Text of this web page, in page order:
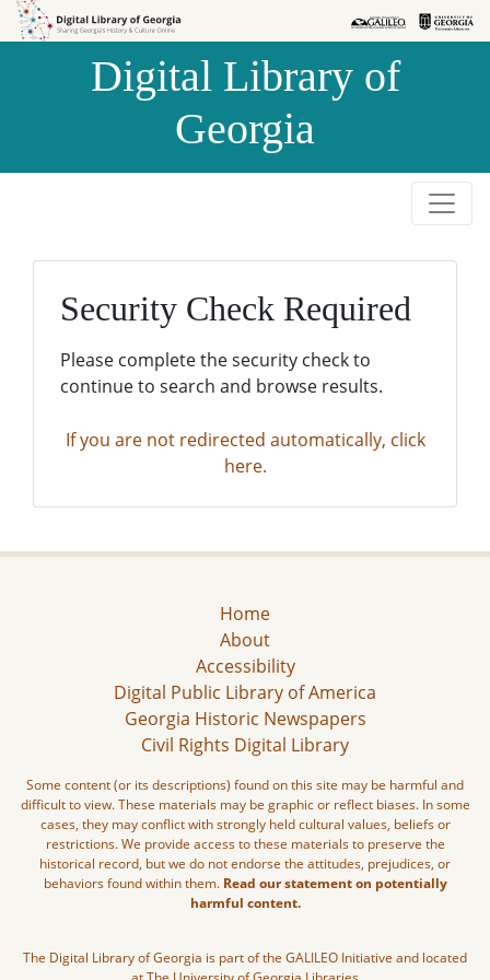
Skip to
Skip to
Digital Library of
Georgia
Security Check Required
Please complete the security check to
continue to search and browse results.
If you are not redirected automatically, click
here.
Home
About
Accessibility
Digital Public Library of America
Georgia Historic Newspapers
Civil Rights Digital Library
Some content (or its descriptions) found on this site may be harmful and
difficult to view. These materials may be graphic or reflect biases. In some
cases, they may conflict with strongly held cultural values, beliefs or
restrictions. We provide access to these materials to preserve the
historical record, but we do not endorse the attitudes, prejudices, or
behaviors found within them. Read our statement on potentially
harmful content.
The Digital Library of Georgia is part of the GALILEO Initiative and located